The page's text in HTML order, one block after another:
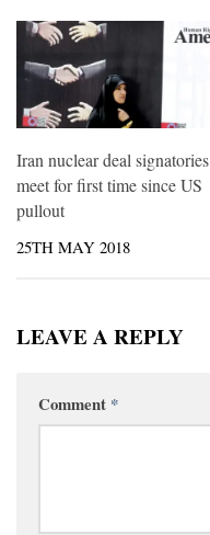
Iran nuclear deal signatories
meet for first time since US
pullout
25TH MAY 2018
LEAVE A REPLY
Comment *